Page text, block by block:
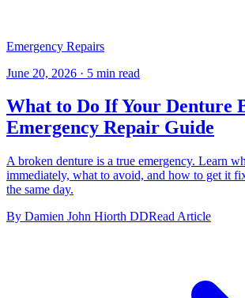
Emergency Repairs
June 20, 2026 · 5 min read
What to Do If Your Denture
Emergency Repair Guide
A broken denture is a true emergency. Learn
immediately, what to avoid, and how to get it
the same day.
By Damien John Hiorth DDRead Article